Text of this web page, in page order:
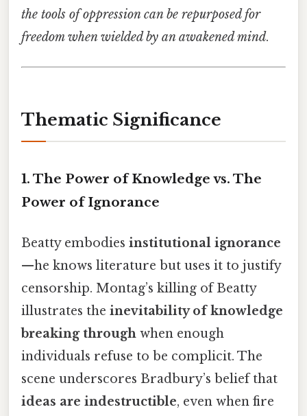
the tools of oppression can be repurposed for
freedom when wielded by an awakened mind.
Thematic Significance
1. The Power of Knowledge vs. The
Power of Ignorance
Beatty embodies institutional ignorance
—he knows literature but uses it to justify
censorship. Montag’s killing of Beatty
illustrates the inevitability of knowledge
breaking through when enough
individuals refuse to be complicit. The
scene underscores Bradbury’s belief that
ideas are indestructible, even when fire